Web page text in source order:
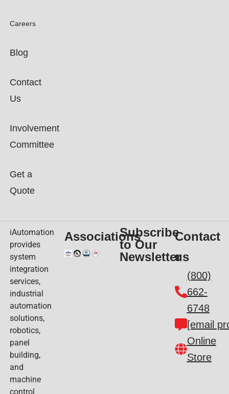
Careers
Blog
Contact
Us
Involvement
Committee
Get a
Quote
iAutomation
provides
system
integration
services,
industrial
automation
solutions,
robotics,
panel
building,
and
machine
control
AssociationsSubscribe
to Our
Newsletter
Contact
us
(800)
662-
6748
[email
Online
Store